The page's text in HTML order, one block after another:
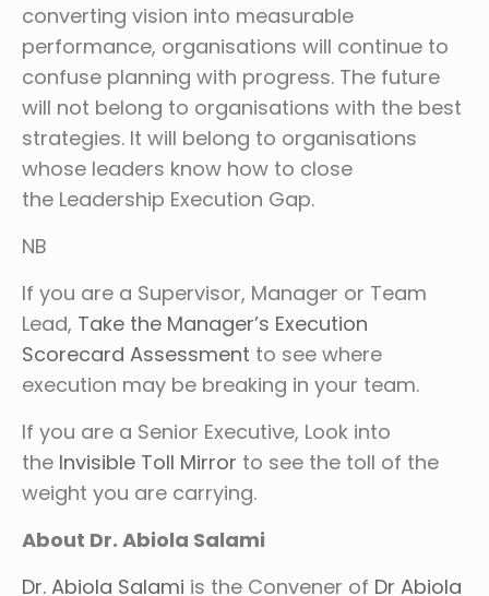
converting vision into measurable
performance, organisations will continue to
confuse planning with progress. The future
will not belong to organisations with the best
strategies. It will belong to organisations
whose leaders know how to close
the Leadership Execution Gap.
NB
If you are a Supervisor, Manager or Team
Lead, Take the Manager’s Execution
Scorecard Assessment to see where
execution may be breaking in your team.
If you are a Senior Executive, Look into
the Invisible Toll Mirror to see the toll of the
weight you are carrying.
About Dr. Abiola Salami
Dr. Abiola Salami is the Convener of Dr Abiola